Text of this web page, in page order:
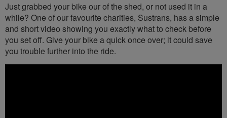
Just grabbed your bike our of the shed, or not used it in a
while? One of our favourite charities, Sustrans, has a simple
and short video showing you exactly what to check before
you set off. Give your bike a quick once over; it could save
you trouble further into the ride.